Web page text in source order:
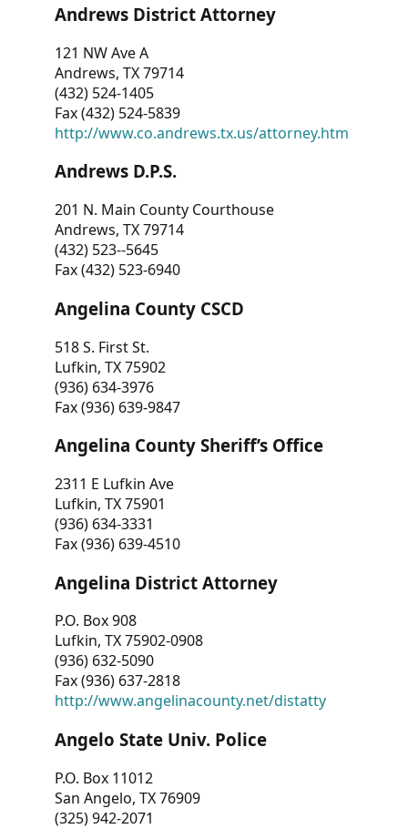
Andrews District Attorney
121 NW Ave A
Andrews, TX 79714
(432) 524-1405
Fax (432) 524-5839
http://www.co.andrews.tx.us/attorney.htm
Andrews D.P.S.
201 N. Main County Courthouse
Andrews, TX 79714
(432) 523--5645
Fax (432) 523-6940
Angelina County CSCD
518 S. First St.
Lufkin, TX 75902
(936) 634-3976
Fax (936) 639-9847
Angelina County Sheriff’s Office
2311 E Lufkin Ave
Lufkin, TX 75901
(936) 634-3331
Fax (936) 639-4510
Angelina District Attorney
P.O. Box 908
Lufkin, TX 75902-0908
(936) 632-5090
Fax (936) 637-2818
http://www.angelinacounty.net/distatty
Angelo State Univ. Police
P.O. Box 11012
San Angelo, TX 76909
(325) 942-2071